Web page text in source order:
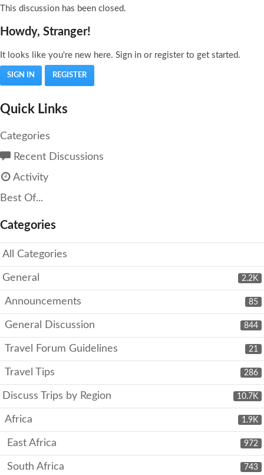
This discussion has been closed.
Howdy, Stranger!
It looks like you're new here. Sign in or register to get started.
SIGN IN REGISTER
Quick Links
Categories
Recent Discussions
Activity
Best Of...
Categories
All Categories
2.2K
General
85
Announcements
844
General Discussion
21
Travel Forum Guidelines
286
Travel Tips
10.7K
Discuss Trips by Region
1.9K
Africa
972
East Africa
743
South Africa